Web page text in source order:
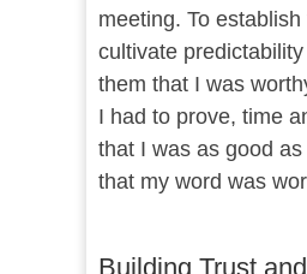
meeting. To
cultivate
them that I was
I had to prove, time
that I was as good
that my word was
Building Trust and